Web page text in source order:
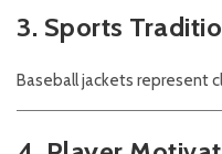
3. Sports
Baseball jackets represent